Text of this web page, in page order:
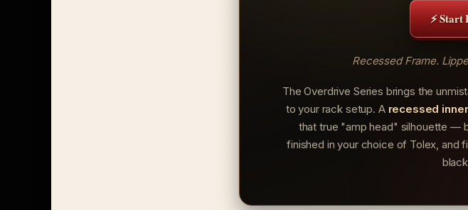
⚡ Start
Recessed Frame.
The Overdrive Series brings the
to your rack setup. A recessed
that true "amp head" silhouette —
finished in your choice of Tolex, and